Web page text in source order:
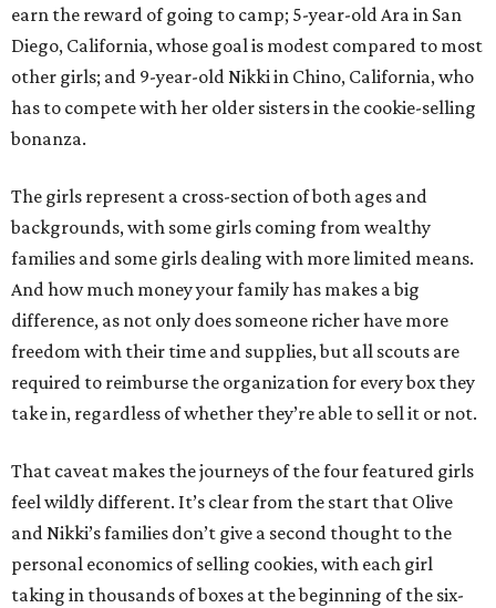
earn the reward of going to camp; 5-year-old Ara in San
Diego, California, whose goal is modest compared to most
other girls; and 9-year-old Nikki in Chino, California, who
has to compete with her older sisters in the cookie-selling
bonanza.
The girls represent a cross-section of both ages and
backgrounds, with some girls coming from wealthy
families and some girls dealing with more limited means.
And how much money your family has makes a big
difference, as not only does someone richer have more
freedom with their time and supplies, but all scouts are
required to reimburse the organization for every box they
take in, regardless of whether they’re able to sell it or not.
That caveat makes the journeys of the four featured girls
feel wildly different. It’s clear from the start that Olive
and Nikki’s families don’t give a second thought to the
personal economics of selling cookies, with each girl
taking in thousands of boxes at the beginning of the six-